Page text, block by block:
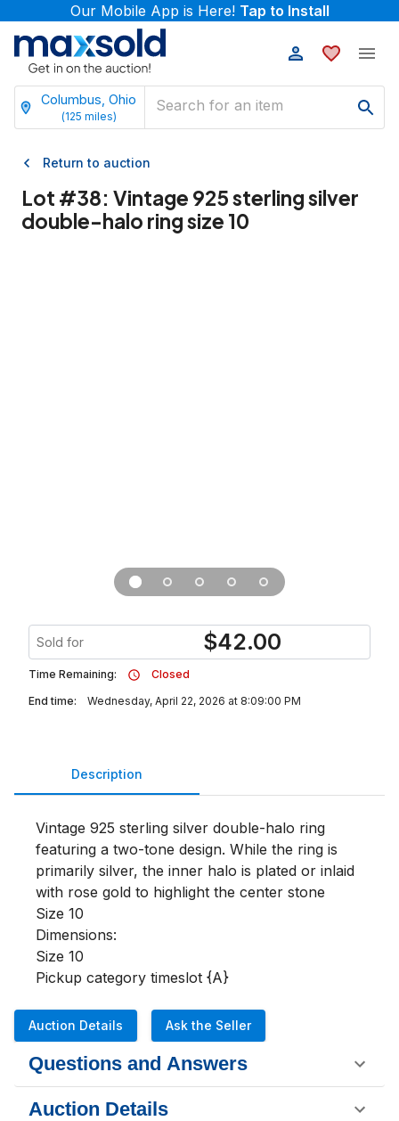
Our Mobile App is Here! Tap to Install
Columbus, Ohio
(125 miles)
Return to auction
Lot #38: Vintage 925 sterling silver
double-halo ring size 10
Sold for $42.00
Time Remaining:
Closed
End time:
Wednesday, April 22, 2026 at 8:09:00 PM
Description
Vintage 925 sterling silver double-halo ring
featuring a two-tone design. While the ring is
primarily silver, the inner halo is plated or inlaid
with rose gold to highlight the center stone
Size 10
Dimensions:
Size 10
Pickup category timeslot {A}
Auction Details Ask the Seller
Questions and Answers
Auction Details